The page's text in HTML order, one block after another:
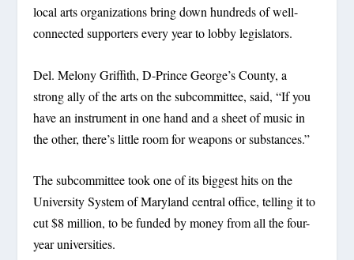
local arts organizations bring down hundreds of well-
connected supporters every year to lobby legislators.
Del. Melony Griffith, D-Prince George’s County, a
strong ally of the arts on the subcommittee, said, “If you
have an instrument in one hand and a sheet of music in
the other, there’s little room for weapons or substances.”
The subcommittee took one of its biggest hits on the
University System of Maryland central office, telling it to
cut $8 million, to be funded by money from all the four-
year universities.